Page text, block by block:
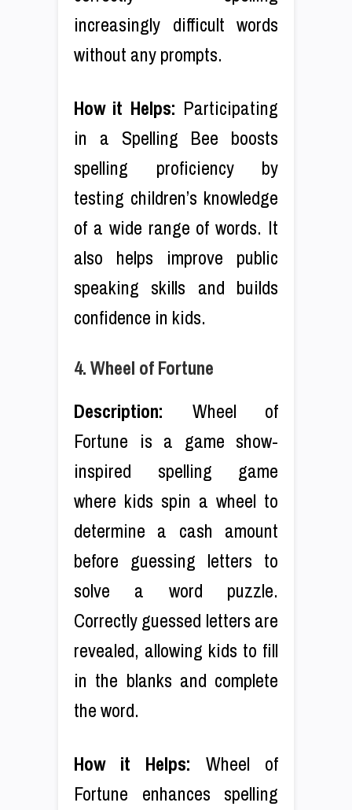
increasingly difficult words
without any prompts.
How it Helps: Participating
in a Spelling Bee boosts
spelling proficiency by
testing children’s knowledge
of a wide range of words. It
also helps improve public
speaking skills and builds
confidence in kids.
4. Wheel of Fortune
Description: Wheel of
Fortune is a game show-
inspired spelling game
where kids spin a wheel to
determine a cash amount
before guessing letters to
solve a word puzzle.
Correctly guessed letters are
revealed, allowing kids to fill
in the blanks and complete
the word.
How it Helps: Wheel of
Fortune enhances spelling